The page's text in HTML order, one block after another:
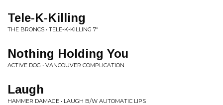
Tele-K-Killing
THE BRONCS • TELE-K-KILLING 7"
Nothing Holding You
ACTIVE DOG • VANCOUVER COMPLICATION
Laugh
HAMMER DAMAGE • LAUGH B/W AUTOMATIC LIPS